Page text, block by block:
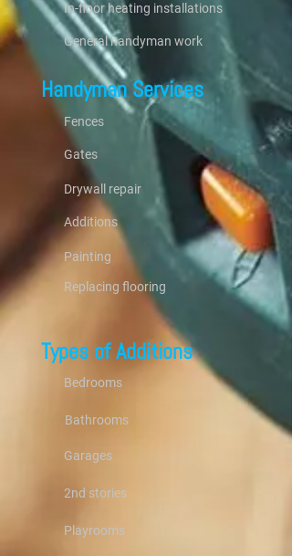
In-floor heating installations
General handyman work
Handyman Services
Fences
Drywall repair
Additions
Painting
Gates
Replacing flooring
Types of Additions
Bedrooms
Bathrooms
Playrooms
2nd stories
Garages